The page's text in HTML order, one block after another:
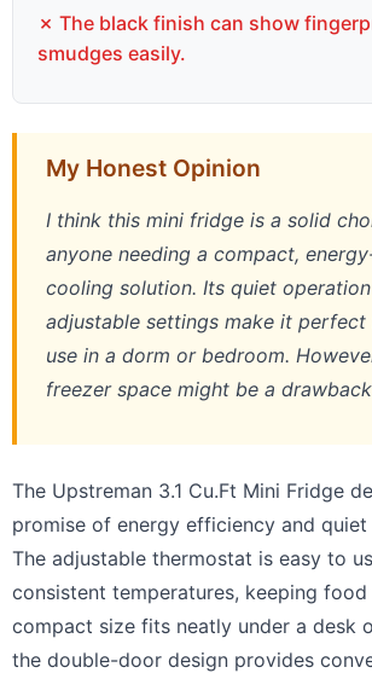
✗ The black finish can show
smudges easily.
My Honest Opinion
I think this mini fridge is a solid
anyone needing a compact,
cooling solution. Its quiet
adjustable settings make it
use in a dorm or bedroom.
freezer space might be a
The Upstreman 3.1 Cu.Ft Mini Fridge
promise of energy efficiency and
The adjustable thermostat is easy to
consistent temperatures, keeping food
compact size fits neatly under a desk
the double-door design provides